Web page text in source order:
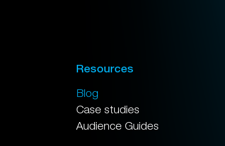
Resources
Blog
Case studies
Audience Guides